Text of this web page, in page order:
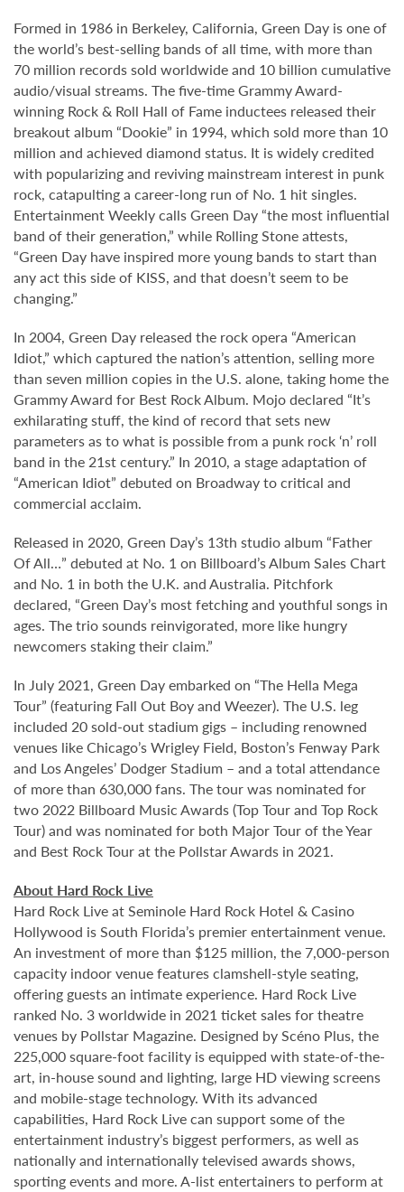
Formed in 1986 in Berkeley, California, Green Day is one of
the world’s best-selling bands of all time, with more than
70 million records sold worldwide and 10 billion cumulative
audio/visual streams. The five-time Grammy Award-
winning Rock & Roll Hall of Fame inductees released their
breakout album “Dookie” in 1994, which sold more than 10
million and achieved diamond status. It is widely credited
with popularizing and reviving mainstream interest in punk
rock, catapulting a career-long run of No. 1 hit singles.
Entertainment Weekly calls Green Day “the most influential
band of their generation,” while Rolling Stone attests,
“Green Day have inspired more young bands to start than
any act this side of KISS, and that doesn’t seem to be
changing.”
In 2004, Green Day released the rock opera “American
Idiot,” which captured the nation’s attention, selling more
than seven million copies in the U.S. alone, taking home the
Grammy Award for Best Rock Album. Mojo declared “It’s
exhilarating stuff, the kind of record that sets new
parameters as to what is possible from a punk rock ‘n’ roll
band in the 21st century.” In 2010, a stage adaptation of
“American Idiot” debuted on Broadway to critical and
commercial acclaim.
Released in 2020, Green Day’s 13th studio album “Father
Of All…” debuted at No. 1 on Billboard’s Album Sales Chart
and No. 1 in both the U.K. and Australia. Pitchfork
declared, “Green Day’s most fetching and youthful songs in
ages. The trio sounds reinvigorated, more like hungry
newcomers staking their claim.”
In July 2021, Green Day embarked on “The Hella Mega
Tour” (featuring Fall Out Boy and Weezer). The U.S. leg
included 20 sold-out stadium gigs – including renowned
venues like Chicago’s Wrigley Field, Boston’s Fenway Park
and Los Angeles’ Dodger Stadium – and a total attendance
of more than 630,000 fans. The tour was nominated for
two 2022 Billboard Music Awards (Top Tour and Top Rock
Tour) and was nominated for both Major Tour of the Year
and Best Rock Tour at the Pollstar Awards in 2021.
About Hard Rock Live
Hard Rock Live at Seminole Hard Rock Hotel & Casino
Hollywood is South Florida’s premier entertainment venue.
An investment of more than $125 million, the 7,000-person
capacity indoor venue features clamshell-style seating,
offering guests an intimate experience. Hard Rock Live
ranked No. 3 worldwide in 2021 ticket sales for theatre
venues by Pollstar Magazine. Designed by Scéno Plus, the
225,000 square-foot facility is equipped with state-of-the-
art, in-house sound and lighting, large HD viewing screens
and mobile-stage technology. With its advanced
capabilities, Hard Rock Live can support some of the
entertainment industry’s biggest performers, as well as
nationally and internationally televised awards shows,
sporting events and more. A-list entertainers to perform at